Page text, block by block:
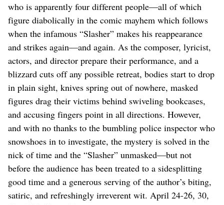
who is apparently four different people—all of which
figure diabolically in the comic mayhem which follows
when the infamous “Slasher” makes his reappearance
and strikes again—and again. As the composer, lyricist,
actors, and director prepare their performance, and a
blizzard cuts off any possible retreat, bodies start to drop
in plain sight, knives spring out of nowhere, masked
figures drag their victims behind swiveling bookcases,
and accusing fingers point in all directions. However,
and with no thanks to the bumbling police inspector who
snowshoes in to investigate, the mystery is solved in the
nick of time and the “Slasher” unmasked—but not
before the audience has been treated to a sidesplitting
good time and a generous serving of the author’s biting,
satiric, and refreshingly irreverent wit. April 24-26, 30,